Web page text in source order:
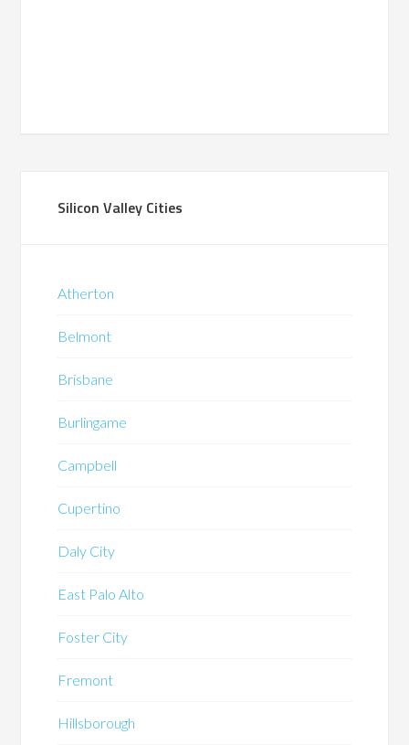
Silicon Valley Cities
Atherton
Belmont
Brisbane
Burlingame
Campbell
Cupertino
Daly City
East Palo Alto
Foster City
Fremont
Hillsborough